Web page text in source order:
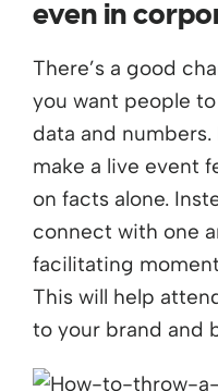
even in
There’s a good
you want people
data and numbers.
make a live event
on facts alone.
connect with one
facilitating
This will help
to your brand and